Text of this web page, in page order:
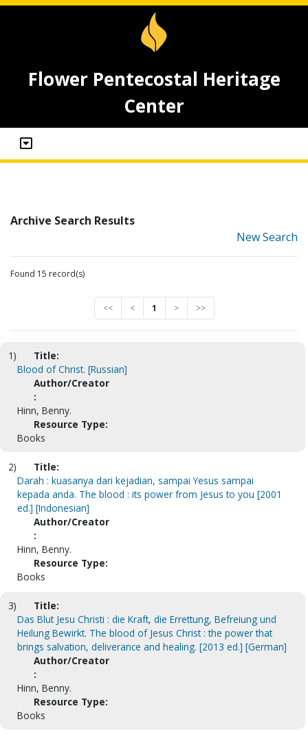
Flower Pentecostal Heritage
Center
Archive Search Results
New Search
Found 15 record(s)
<< < 1 > >>
1)
Title:
Blood of Christ. [Russian]
Author/Creator
:
Hinn, Benny.
Resource Type:
Books
2)
Title:
Darah : kuasanya dari kejadian, sampai Yesus sampai
kepada anda. The blood : its power from Jesus to you [2001
ed.] [Indonesian]
Author/Creator
:
Hinn, Benny.
Resource Type:
Books
3)
Title:
Das Blut Jesu Christi : die Kraft, die Errettung, Befreiung und
Heilung Bewirkt. The blood of Jesus Christ : the power that
brings salvation, deliverance and healing. [2013 ed.] [German]
Author/Creator
:
Hinn, Benny.
Resource Type:
Books